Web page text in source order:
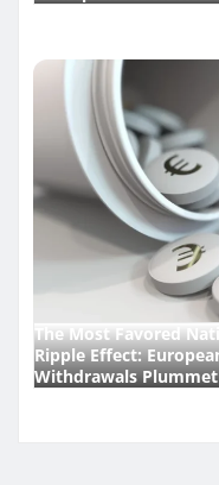
The Most Favored
Ripple Effect:
Withdrawals Plummet